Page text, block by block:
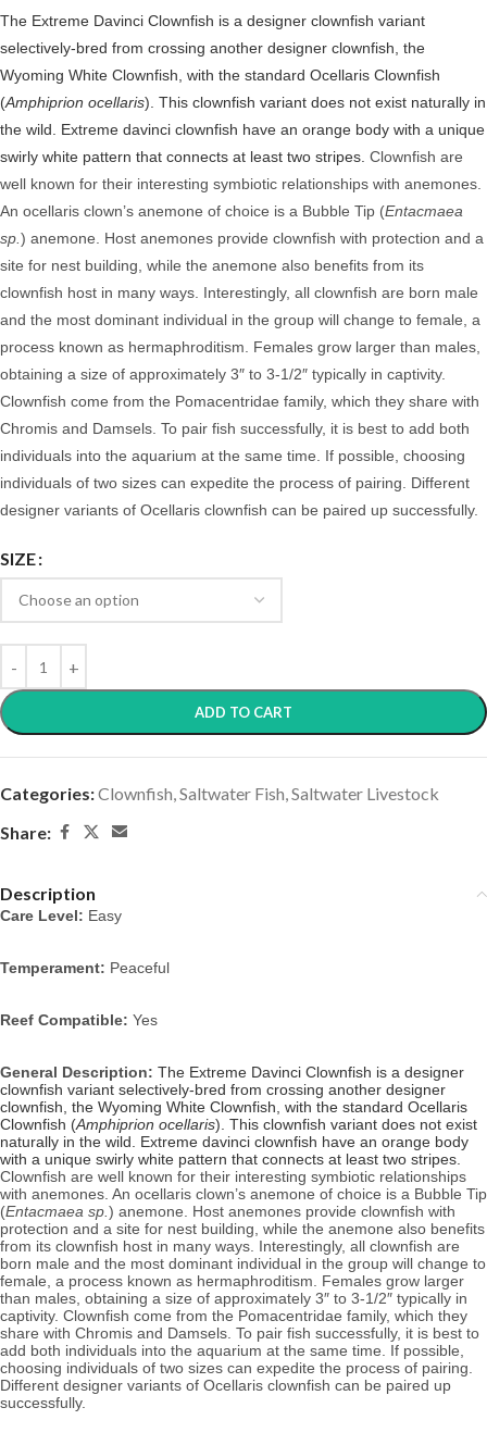
The Extreme Davinci Clownfish is a designer clownfish variant
selectively-bred from crossing another designer clownfish, the
Wyoming White Clownfish, with the standard Ocellaris Clownfish
(Amphiprion ocellaris). This clownfish variant does not exist naturally in
the wild. Extreme davinci clownfish have an orange body with a unique
swirly white pattern that connects at least two stripes. Clownfish are
well known for their interesting symbiotic relationships with anemones.
An ocellaris clown’s anemone of choice is a Bubble Tip (Entacmaea
sp.) anemone. Host anemones provide clownfish with protection and a
site for nest building, while the anemone also benefits from its
clownfish host in many ways. Interestingly, all clownfish are born male
and the most dominant individual in the group will change to female, a
process known as hermaphroditism. Females grow larger than males,
obtaining a size of approximately 3″ to 3-1/2″ typically in captivity.
Clownfish come from the Pomacentridae family, which they share with
Chromis and Damsels. To pair fish successfully, it is best to add both
individuals into the aquarium at the same time. If possible, choosing
individuals of two sizes can expedite the process of pairing. Different
designer variants of Ocellaris clownfish can be paired up successfully.
SIZE
ADD TO CART
Categories:Clownfish,Saltwater Fish,Saltwater Livestock
Share:
Description
Care Level: Easy
Temperament: Peaceful
Reef Compatible: Yes
General Description: The Extreme Davinci Clownfish is a designer
clownfish variant selectively-bred from crossing another designer
clownfish, the Wyoming White Clownfish, with the standard Ocellaris
Clownfish (Amphiprion ocellaris). This clownfish variant does not exist
naturally in the wild. Extreme davinci clownfish have an orange body
with a unique swirly white pattern that connects at least two stripes.
Clownfish are well known for their interesting symbiotic relationships
with anemones. An ocellaris clown’s anemone of choice is a Bubble Tip
(Entacmaea sp.) anemone. Host anemones provide clownfish with
protection and a site for nest building, while the anemone also benefits
from its clownfish host in many ways. Interestingly, all clownfish are
born male and the most dominant individual in the group will change to
female, a process known as hermaphroditism. Females grow larger
than males, obtaining a size of approximately 3″ to 3-1/2″ typically in
captivity. Clownfish come from the Pomacentridae family, which they
share with Chromis and Damsels. To pair fish successfully, it is best to
add both individuals into the aquarium at the same time. If possible,
choosing individuals of two sizes can expedite the process of pairing.
Different designer variants of Ocellaris clownfish can be paired up
successfully.